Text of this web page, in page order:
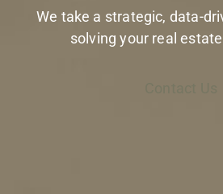
We take a strategic, data-
solving your real